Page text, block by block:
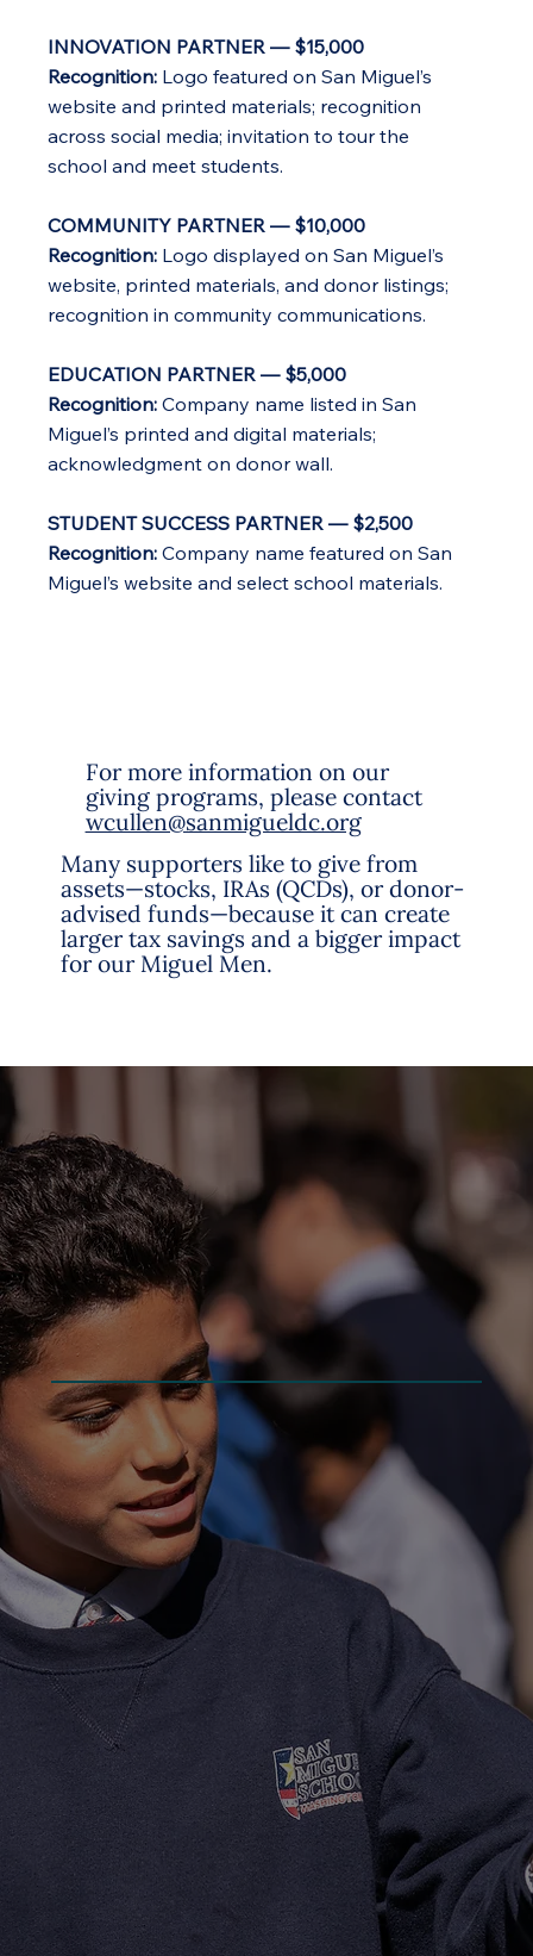
For more information on our
giving programs, please contact
wcullen@sanmigueldc.org
Many supporters like to give from
assets—stocks, IRAs (QCDs), or donor-
advised funds—because it can create
larger tax savings and a bigger impact
for our Miguel Men.
INNOVATION PARTNER — $15,000
Recognition:Logo featured on San Miguel’s
website and printed materials; recognition
across social media; invitation to tour the
school and meet students.
COMMUNITY PARTNER — $10,000
Recognition:Logo displayed on San Miguel’s
website, printed materials, and donor listings;
recognition in community communications.
EDUCATION PARTNER — $5,000
Recognition:Company name listed in San
Miguel’s printed and digital materials;
acknowledgment on donor wall.
STUDENT SUCCESS PARTNER — $2,500
Recognition:Company name featured on San
Miguel’s website and select school materials.
Sign up to learn more about San Miguel
School and opportunities to support,
volunteer or stay connected to the San Miguel
community.